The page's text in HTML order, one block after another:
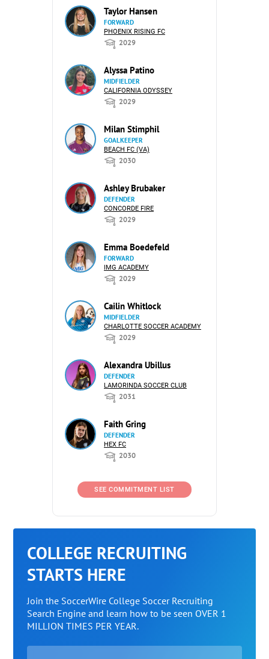
Taylor Hansen
FORWARD
PHOENIX RISING FC
2029
Alyssa Patino
MIDFIELDER
CALIFORNIA ODYSSEY
2029
Milan Stimphil
GOALKEEPER
BEACH FC (VA)
2030
Ashley Brubaker
DEFENDER
CONCORDE FIRE
2029
Emma Boedefeld
FORWARD
IMG ACADEMY
2029
Cailin Whitlock
MIDFIELDER
CHARLOTTE SOCCER ACADEMY
2029
Alexandra Ubillus
DEFENDER
LAMORINDA SOCCER CLUB
2031
Faith Gring
DEFENDER
HEX FC
2030
SEE COMMITMENT LIST
COLLEGE RECRUITING
STARTS HERE
Join the SoccerWire College Soccer Recruiting
Search Engine and learn how to be seen OVER 1
MILLION TIMES PER YEAR.